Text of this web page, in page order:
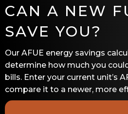
CAN A NEW
SAVE YOU?
Our AFUE energy savings
determine how much you
bills. Enter your current unit’s
compare it to a newer, more